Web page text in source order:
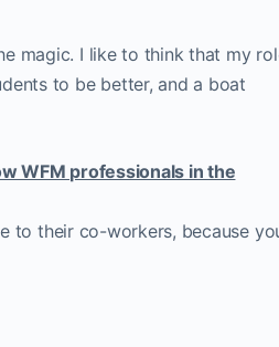
magic. I like to think that my
to be better, and a boat
WFM professionals in the
to their co-workers, because